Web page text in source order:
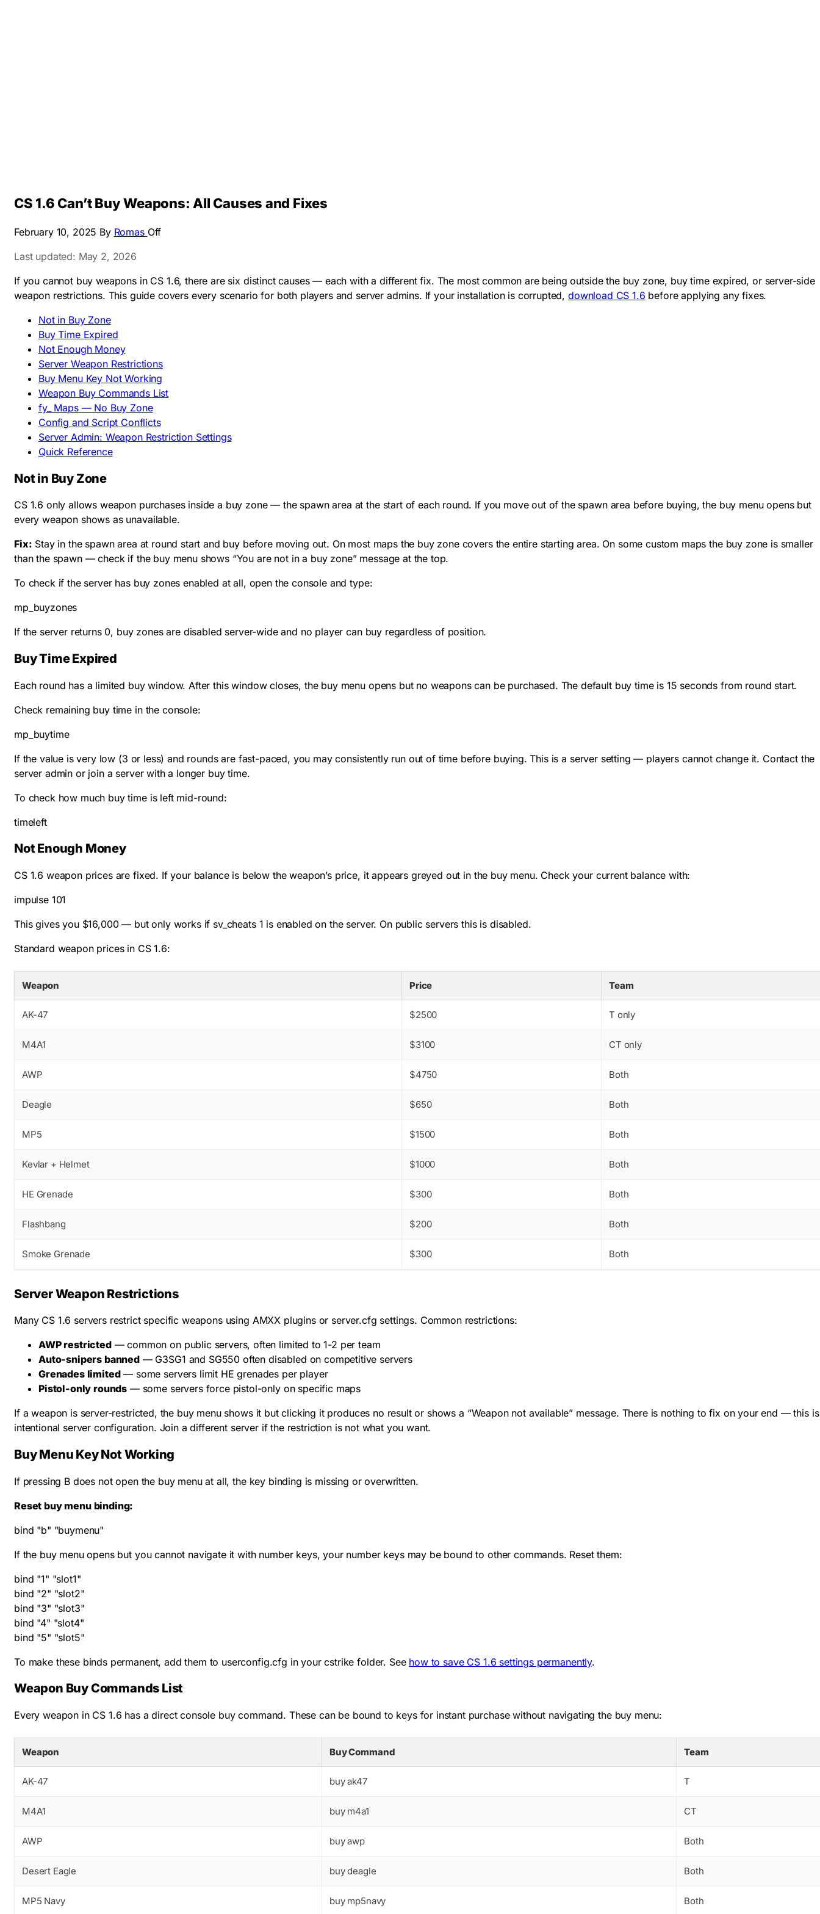
CS 1.6 Can’t Buy Weapons: All Causes and Fixes
February 10, 2025 By Romas Off
Last updated: May 2, 2026
If you cannot buy weapons in CS 1.6, there are six distinct causes — each with a different fix. The most common are being outside the buy zone, buy time expired, or server-side
weapon restrictions. This guide covers every scenario for both players and server admins. If your installation is corrupted,download CS 1.6 before applying any fixes.
Not in Buy Zone
Buy Time Expired
Not Enough Money
Server Weapon Restrictions
Buy Menu Key Not Working
Weapon Buy Commands List
fy_ Maps — No Buy Zone
Config and Script Conflicts
Server Admin: Weapon Restriction Settings
Quick Reference
Not in Buy Zone
CS 1.6 only allows weapon purchases inside a buy zone — the spawn area at the start of each round. If you move out of the spawn area before buying, the buy menu opens but
every weapon shows as unavailable.
Fix: Stay in the spawn area at round start and buy before moving out. On most maps the buy zone covers the entire starting area. On some custom maps the buy zone is smaller
than the spawn — check if the buy menu shows “You are not in a buy zone” message at the top.
To check if the server has buy zones enabled at all, open the console and type:
mp_buyzones
If the server returns 0, buy zones are disabled server-wide and no player can buy regardless of position.
Buy Time Expired
Each round has a limited buy window. After this window closes, the buy menu opens but no weapons can be purchased. The default buy time is 15 seconds from round start.
Check remaining buy time in the console:
mp_buytime
If the value is very low (3 or less) and rounds are fast-paced, you may consistently run out of time before buying. This is a server setting — players cannot change it. Contact the
server admin or join a server with a longer buy time.
To check how much buy time is left mid-round:
timeleft
Not Enough Money
CS 1.6 weapon prices are fixed. If your balance is below the weapon’s price, it appears greyed out in the buy menu. Check your current balance with:
impulse 101
This gives you $16,000 — but only works if sv_cheats 1 is enabled on the server. On public servers this is disabled.
Standard weapon prices in CS 1.6:
Weapon Price Team
AK-47 $2500 T only
M4A1 $3100 CT only
AWP $4750 Both
Deagle $650 Both
MP5 $1500 Both
Kevlar + Helmet $1000 Both
HE Grenade $300 Both
Flashbang $200 Both
Smoke Grenade $300 Both
Server Weapon Restrictions
Many CS 1.6 servers restrict specific weapons using AMXX plugins or server.cfg settings. Common restrictions:
AWP restricted— common on public servers, often limited to 1-2 per team
Auto-snipers banned— G3SG1 and SG550 often disabled on competitive servers
Grenades limited— some servers limit HE grenades per player
Pistol-only rounds — some servers force pistol-only on specific maps
If a weapon is server-restricted, the buy menu shows it but clicking it produces no result or shows a “Weapon not available” message. There is nothing to fix on your end — this is
intentional server configuration. Join a different server if the restriction is not what you want.
Buy Menu Key Not Working
If pressing B does not open the buy menu at all, the key binding is missing or overwritten.
Reset buy menu binding:
bind "b" "buymenu"
If the buy menu opens but you cannot navigate it with number keys, your number keys may be bound to other commands. Reset them:
bind "1" "slot1"
bind "2" "slot2"
bind "3" "slot3"
bind "4" "slot4"
bind "5" "slot5"
To make these binds permanent, add them to userconfig.cfg in yourcstrike folder. See how to save CS 1.6 settings permanently.
Weapon Buy Commands List
Every weapon in CS 1.6 has a direct console buy command. These can be bound to keys for instant purchase without navigating the buy menu:
Weapon Buy Command Team
AK-47 buy ak47 T
M4A1 buy m4a1 CT
AWP buy awp Both
Desert Eagle buy deagle Both
MP5 Navy buy mp5navy Both